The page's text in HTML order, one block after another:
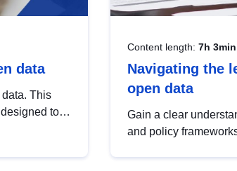
data
This
to
Content length: 7h 3min
Navigating the
open data
Gain a clear
and policy